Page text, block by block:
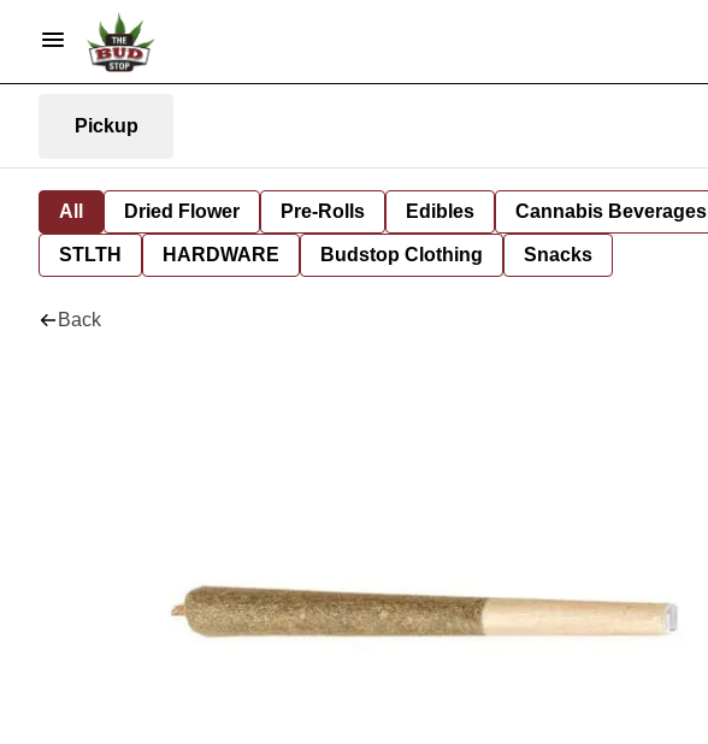
Pickup
All Dried Flower Pre-Rolls Edibles Cannabis Beverages
STLTH HARDWARE Budstop Clothing Snacks
Back